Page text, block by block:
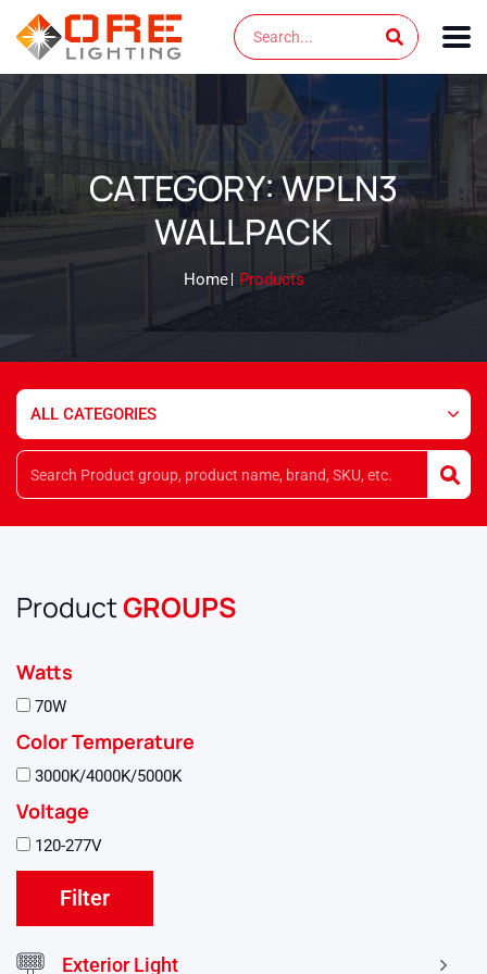
content
Search
CATEGORY: WPLN3
WALLPACK
Home Products
ProductGROUPS
Watts
70W
Color Temperature
3000K/4000K/5000K
Voltage
120-277V
Exterior Light